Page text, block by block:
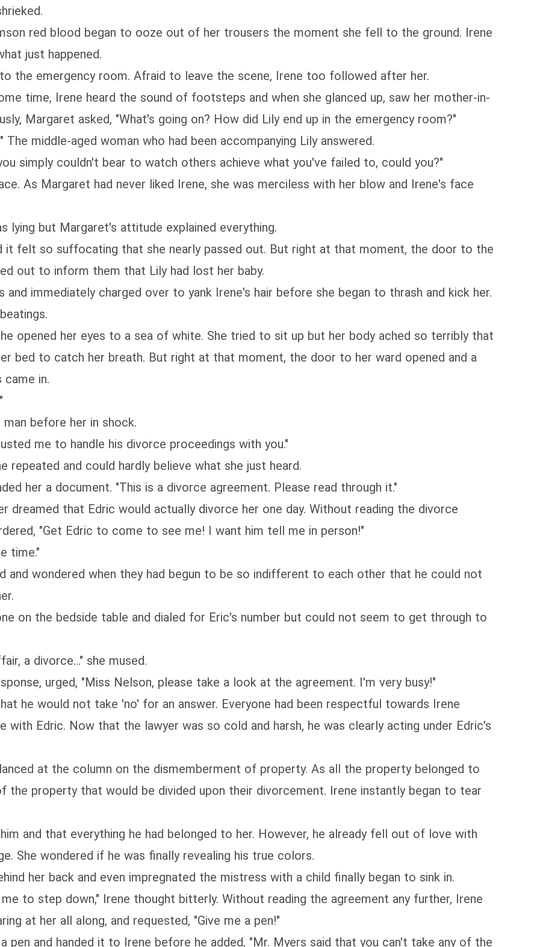
red blood began to ooze out of her trousers the moment she fell to the ground. Irene
just happened.
the emergency room. Afraid to leave the scene, Irene too followed after her.
time, Irene heard the sound of footsteps and when she glanced up, saw her mother-in-
Margaret asked, "What's going on? How did Lily end up in the emergency room?"
middle-aged woman who had been accompanying Lily answered.
simply couldn't bear to watch others achieve what you've failed to, could you?"
As Margaret had never liked Irene, she was merciless with her blow and Irene's face
lying but Margaret's attitude explained everything.
it felt so suffocating that she nearly passed out. But right at that moment, the door to the
out to inform them that Lily had lost her baby.
immediately charged over to yank Irene's hair before she began to thrash and kick her.
opened her eyes to a sea of white. She tried to sit up but her body ached so terribly that
bed to catch her breath. But right at that moment, the door to her ward opened and a
came in.
before her in shock.
me to handle his divorce proceedings with you."
repeated and could hardly believe what she just heard.
her a document. "This is a divorce agreement. Please read through it."
dreamed that Edric would actually divorce her one day. Without reading the divorce
"Get Edric to come to see me! I want him tell me in person!"
time."
and wondered when they had begun to be so indifferent to each other that he could not
on the bedside table and dialed for Eric's number but could not seem to get through to
a divorce..." she mused.
urged, "Miss Nelson, please take a look at the agreement. I'm very busy!"
he would not take 'no' for an answer. Everyone had been respectful towards Irene
with Edric. Now that the lawyer was so cold and harsh, he was clearly acting under Edric's
at the column on the dismemberment of property. As all the property belonged to
the property that would be divided upon their divorcement. Irene instantly began to tear
and that everything he had belonged to her. However, he already fell out of love with
She wondered if he was finally revealing his true colors.
her back and even impregnated the mistress with a child finally began to sink in.
to step down," Irene thought bitterly. Without reading the agreement any further, Irene
at her all along, and requested, "Give me a pen!"
pen and handed it to Irene before he added, "Mr. Myers said that you can't take any of the